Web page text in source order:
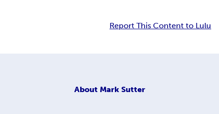
Report This Content to Lulu
About Mark Sutter